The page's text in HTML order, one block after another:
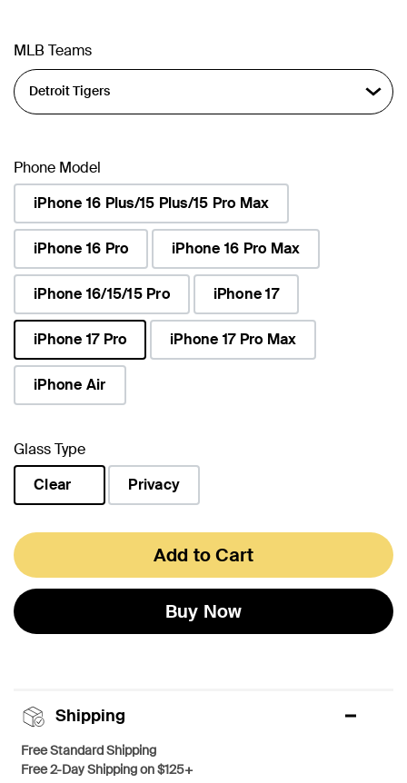
MLB Teams
Phone Model
iPhone 16 Plus/15 Plus/15 Pro Max
iPhone 16 Pro iPhone 16 Pro Max
iPhone 16/15/15 Pro iPhone 17
iPhone 17 Pro
selected
iPhone 17 Pro Max
iPhone Air
Glass Type
Clear
Privacy
Add to Cart
Buy Now
Shipping
Free Standard Shipping
Free 2-Day Shipping on $125+